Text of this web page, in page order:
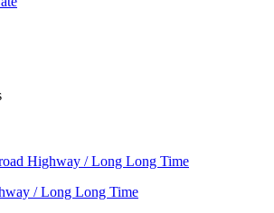
/ Long Long Time